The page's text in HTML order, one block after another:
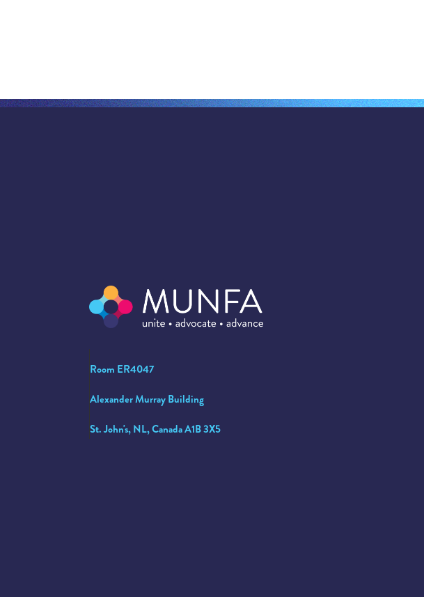
Room ER4047
Alexander Murray Building
St. John's, NL, Canada A1B 3X5